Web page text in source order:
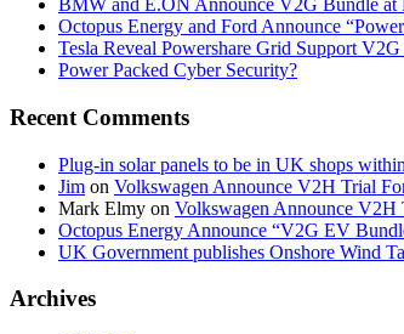
BMW and E.ON Announce V2G Bundle at
Octopus Energy and Ford Announce
Tesla Reveal Powershare Grid Support
Power Packed Cyber Security?
Recent Comments
Plug-in solar panels to be in UK shops
Jim on Volkswagen Announce V2H Trial
Mark Elmy on Volkswagen Announce
Octopus Energy Announce “V2G EV
UK Government publishes Onshore Wind
Archives